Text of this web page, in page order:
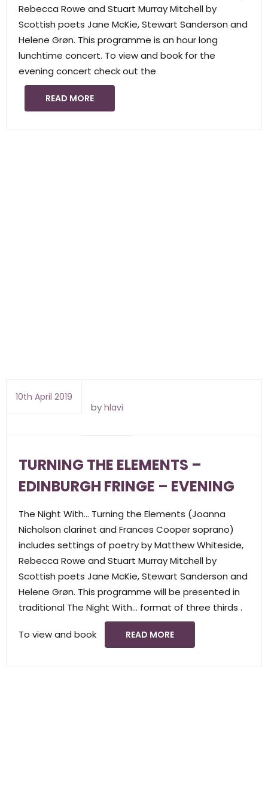
Rebecca Rowe and Stuart Murray Mitchell by
Scottish poets Jane McKie, Stewart Sanderson and
Helene Grøn. This programme is an hour long
lunchtime concert. To view and book for the
evening concert check out the
READ MORE
10th April 2019
by hlavi
TURNING THE ELEMENTS –
EDINBURGH FRINGE – EVENING
The Night With… Turning the Elements (Joanna
Nicholson clarinet and Frances Cooper soprano)
includes settings of poetry by Matthew Whiteside,
Rebecca Rowe and Stuart Murray Mitchell by
Scottish poets Jane McKie, Stewart Sanderson and
Helene Grøn. This programme will be presented in
traditional The Night With… format of three thirds .
To view and book READ MORE